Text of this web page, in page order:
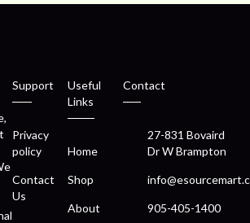
Support
Privacy
policy
Contact
Us
Useful
Links
Home
Shop
About
Contact
27-831 Bovaird
Dr W Brampton
905-405-1400